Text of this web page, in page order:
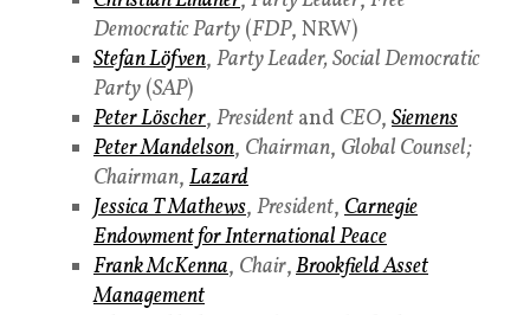
Democratic Party (FDP, NRW)
Stefan Löfven, Party Leader,Social Democratic
Party (SAP)
Peter Löscher, President and CEO, Siemens
Peter Mandelson, Chairman, Global Counsel;
Chairman, Lazard
Jessica T Mathews, President, Carnegie
Endowment for International Peace
Frank McKenna, Chair,Brookfield Asset
Management